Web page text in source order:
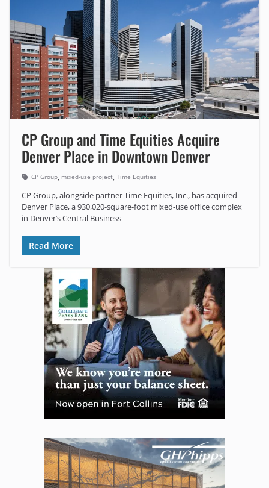
CP Group and Time Equities Acquire
Denver Place in Downtown Denver
CP Group, mixed-use project, Time Equities
CP Group, alongside partner Time Equities, Inc., has acquired
Denver Place, a 930,020-square-foot mixed-use office complex
in Denver’s Central Business
Read More